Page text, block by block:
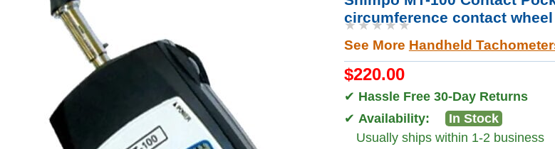
circumference contact
★★★★★
See More Handheld
$220.00
✔ Hassle Free 30-Day Returns
✔ Availability:
In Stock
Usually ships within 1-2 business